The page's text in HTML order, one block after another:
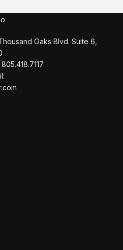
Oaks Blvd. Suite 6,